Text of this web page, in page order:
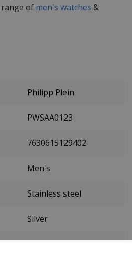
range of men's watches &
Philipp Plein
PWSAA0123
7630615129402
Men's
Stainless steel
Silver